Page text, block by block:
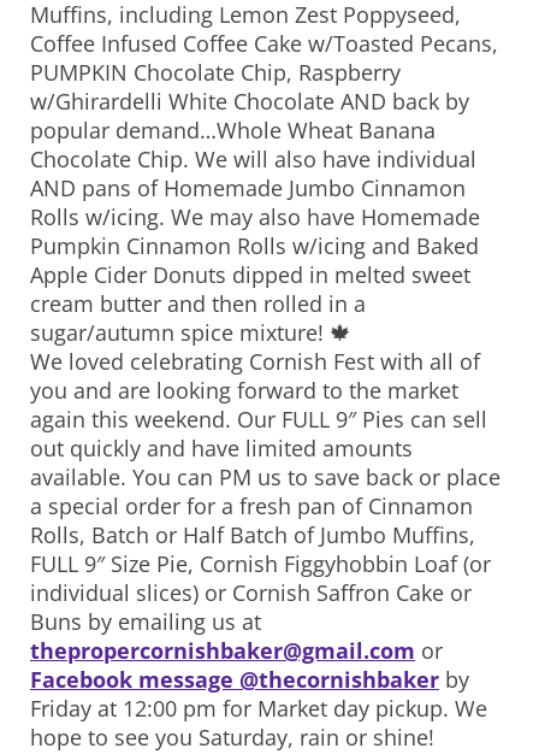
Muffins, including Lemon Zest Poppyseed,
Coffee Infused Coffee Cake w/Toasted Pecans,
PUMPKIN Chocolate Chip, Raspberry
w/Ghirardelli White Chocolate AND back by
popular demand…Whole Wheat Banana
Chocolate Chip. We will also have individual
AND pans of Homemade Jumbo Cinnamon
Rolls w/icing. We may also have Homemade
Pumpkin Cinnamon Rolls w/icing and Baked
Apple Cider Donuts dipped in melted sweet
cream butter and then rolled in a
sugar/autumn spice mixture! 🍁
We loved celebrating Cornish Fest with all of
you and are looking forward to the market
again this weekend. Our FULL 9″ Pies can sell
out quickly and have limited amounts
available. You can PM us to save back or place
a special order for a fresh pan of Cinnamon
Rolls, Batch or Half Batch of Jumbo Muffins,
FULL 9″ Size Pie, Cornish Figgyhobbin Loaf (or
individual slices) or Cornish Saffron Cake or
Buns by emailing us at
thepropercornishbaker@gmail.com or
Facebook message @thecornishbaker by
Friday at 12:00 pm for Market day pickup. We
hope to see you Saturday, rain or shine!